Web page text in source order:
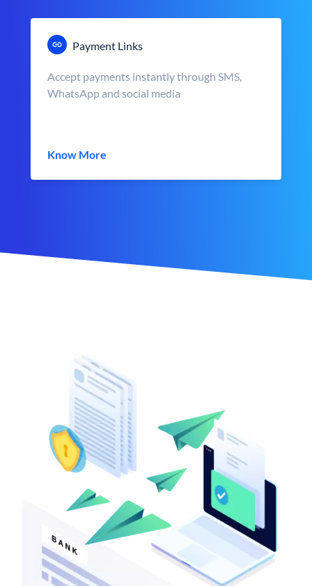
Payment Links
Accept payments instantly through SMS,
WhatsApp and social media
Know More